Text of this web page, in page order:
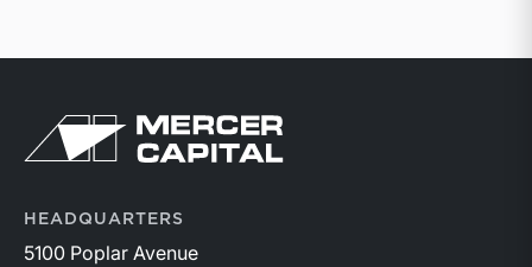
Return to home page
HEADQUARTERS
5100 Poplar Avenue